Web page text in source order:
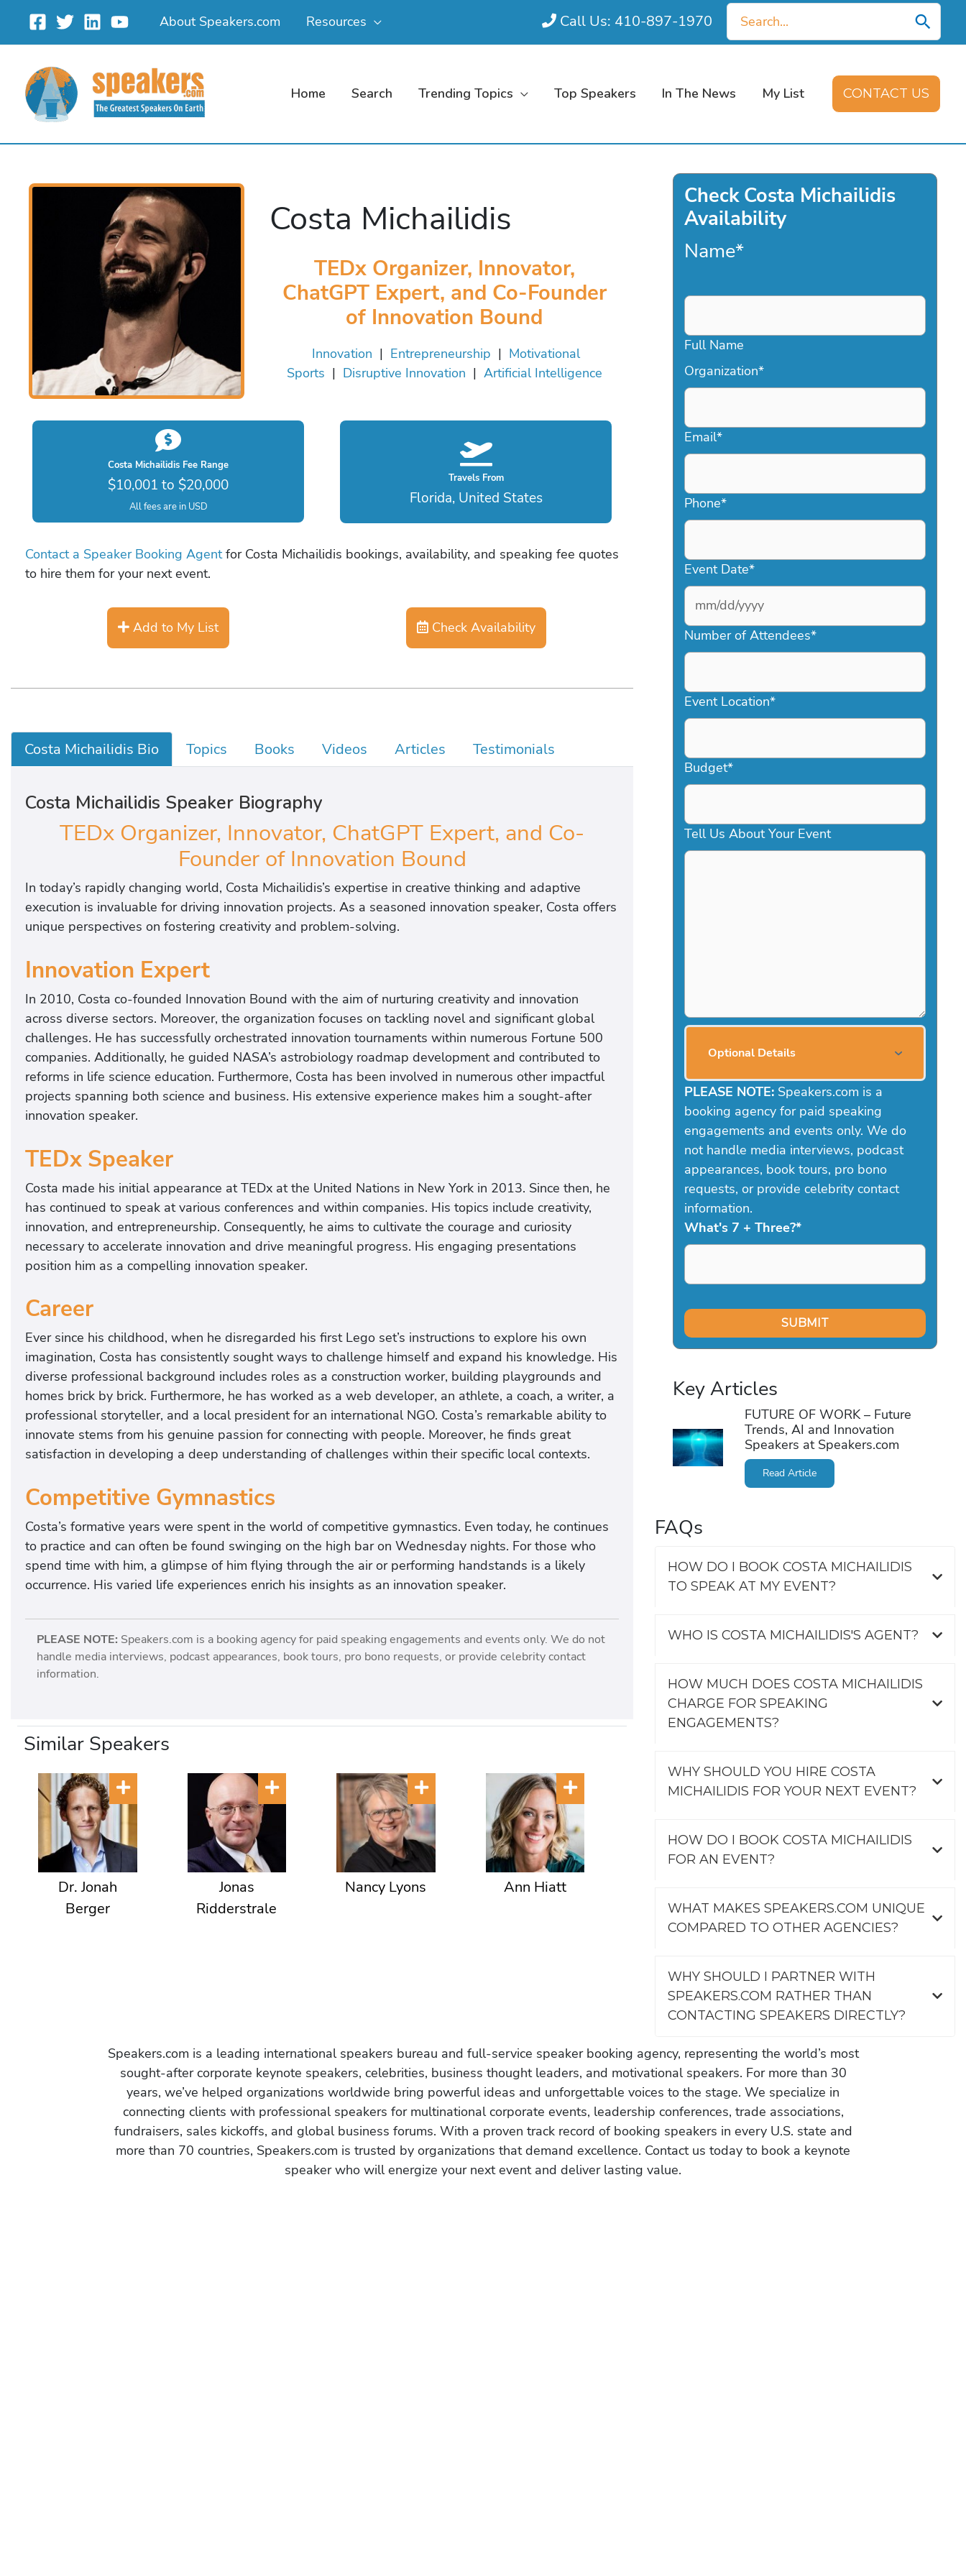
content
About Speakers.com Resources Call Us: 410-897-1970
Search
for:
Home Search Trending Topics Top Speakers In The News My List CONTACT US
Costa Michailidis
TEDx Organizer, Innovator,
ChatGPT Expert, and Co-Founder
of Innovation Bound
Innovation | Entrepreneurship | Motivational
Sports | Disruptive Innovation | Artificial Intelligence
Costa Michailidis Fee Range
$10,001 to $20,000
All fees are in USD
Travels From
Florida, United States
Contact a Speaker Booking Agentfor Costa Michailidis bookings, availability, and speaking fee quotes
to hire them for your next event.
Add to My List Check Availability
Costa Michailidis Bio Topics Books Videos Articles Testimonials
Costa Michailidis Speaker Biography
TEDx Organizer, Innovator, ChatGPT Expert, and Co-
Founder of Innovation Bound
In today’s rapidly changing world, Costa Michailidis’s expertise in creative thinking and adaptive
execution is invaluable for driving innovation projects. As a seasoned innovation speaker, Costa offers
unique perspectives on fostering creativity and problem-solving.
Innovation Expert
In 2010, Costa co-founded Innovation Bound with the aim of nurturing creativity and innovation
across diverse sectors. Moreover, the organization focuses on tackling novel and significant global
challenges. He has successfully orchestrated innovation tournaments within numerous Fortune 500
companies. Additionally, he guided NASA’s astrobiology roadmap development and contributed to
reforms in life science education. Furthermore, Costa has been involved in numerous other impactful
projects spanning both science and business. His extensive experience makes him a sought-after
innovation speaker.
TEDx Speaker
Costa made his initial appearance at TEDx at the United Nations in New York in 2013. Since then, he
has continued to speak at various conferences and within companies. His topics include creativity,
innovation, and entrepreneurship. Consequently, he aims to cultivate the courage and curiosity
necessary to accelerate innovation and drive meaningful progress. His engaging presentations
position him as a compelling innovation speaker.
Career
Ever since his childhood, when he disregarded his first Lego set’s instructions to explore his own
imagination, Costa has consistently sought ways to challenge himself and expand his knowledge. His
diverse professional background includes roles as a construction worker, building playgrounds and
homes brick by brick. Furthermore, he has worked as a web developer, an athlete, a coach, a writer, a
professional storyteller, and a local president for an international NGO. Costa’s remarkable ability to
innovate stems from his genuine passion for connecting with people. Moreover, he finds great
satisfaction in developing a deep understanding of challenges within their specific local contexts.
Competitive Gymnastics
Costa’s formative years were spent in the world of competitive gymnastics. Even today, he continues
to practice and can often be found swinging on the high bar on Wednesday nights. For those who
spend time with him, a glimpse of him flying through the air or performing handstands is a likely
occurrence. His varied life experiences enrich his insights as an innovation speaker.
PLEASE NOTE: Speakers.com is a booking agency for paid speaking engagements and events only. We do not
handle media interviews, podcast appearances, book tours, pro bono requests, or provide celebrity contact
information.
Similar Speakers
Dr. Jonah
Berger
Jonas
Ridderstrale
Nancy Lyons Ann Hiatt
Check Costa Michailidis
Availability
Name*
Full Name
Organization*
Email*
Phone*
Event Date*
MM
slash
DD
YYYY
Number of Attendees*
Event Location*
Budget*
Tell Us About Your Event
Optional Details
PLEASE NOTE: Speakers.com is a
booking agency for paid speaking
engagements and events only. We do
not handle media interviews, podcast
appearances, book tours, pro bono
requests, or provide celebrity contact
information.
What's 7 + Three?*
Key Articles
FUTURE OF WORK – Future
Trends, AI and Innovation
Speakers at Speakers.com
Read Article
FAQs
HOW DO I BOOK COSTA MICHAILIDIS
TO SPEAK AT MY EVENT?
WHO IS COSTA MICHAILIDIS'S AGENT?
HOW MUCH DOES COSTA MICHAILIDIS
CHARGE FOR SPEAKING
ENGAGEMENTS?
WHY SHOULD YOU HIRE COSTA
MICHAILIDIS FOR YOUR NEXT EVENT?
HOW DO I BOOK COSTA MICHAILIDIS
FOR AN EVENT?
WHAT MAKES SPEAKERS.COM UNIQUE
COMPARED TO OTHER AGENCIES?
WHY SHOULD I PARTNER WITH
SPEAKERS.COM RATHER THAN
CONTACTING SPEAKERS DIRECTLY?
Speakers.com is a leading international speakers bureau and full-service speaker booking agency, representing the world’s most
sought-after corporate keynote speakers, celebrities, business thought leaders, and motivational speakers. For more than 30
years, we’ve helped organizations worldwide bring powerful ideas and unforgettable voices to the stage. We specialize in
connecting clients with professional speakers for multinational corporate events, leadership conferences, trade associations,
fundraisers, sales kickoffs, and global business forums. With a proven track record of booking speakers in every U.S. state and
more than 70 countries, Speakers.com is trusted by organizations that demand excellence. Contact us today to book a keynote
speaker who will energize your next event and deliver lasting value.